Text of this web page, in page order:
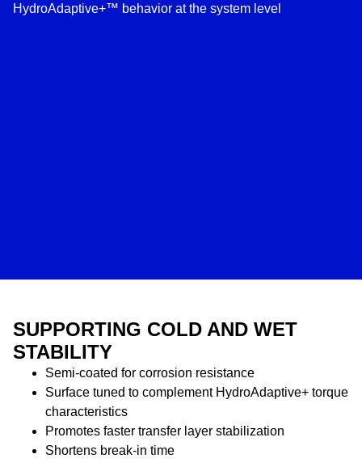
HydroAdaptive+™ behavior at the system level
SUPPORTING COLD AND WET
STABILITY
Semi-coated for corrosion resistance
Surface tuned to complement HydroAdaptive+ torque
characteristics
Promotes faster transfer layer stabilization
Shortens break-in time